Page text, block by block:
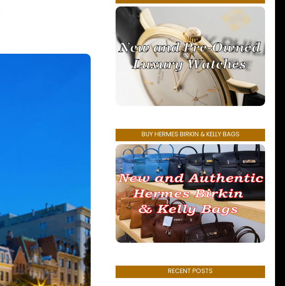
BUY HERMES BIRKIN & KELLY BAGS
RECENT POSTS